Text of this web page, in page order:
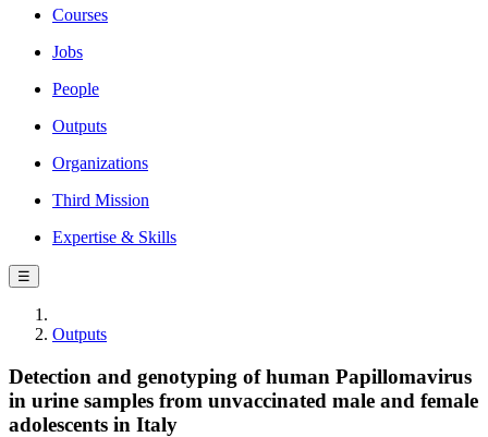
Courses
Jobs
People
Outputs
Organizations
Third Mission
Expertise & Skills
☰
Outputs
Detection and genotyping of human Papillomavirus
in urine samples from unvaccinated male and female
adolescents in Italy